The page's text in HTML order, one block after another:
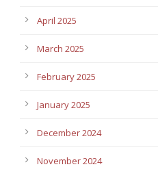
April 2025
March 2025
February 2025
January 2025
December 2024
November 2024